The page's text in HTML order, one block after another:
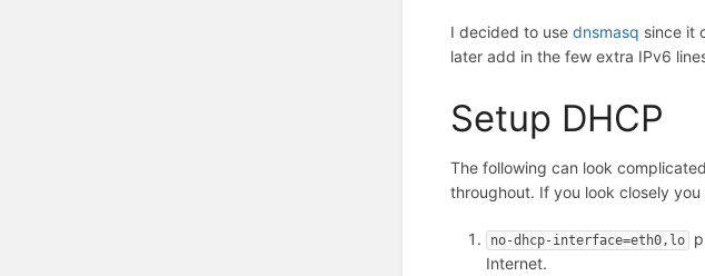
I decided to use dnsmasq since it
later add in the few extra IPv6
Setup DHCP
The following can look
throughout. If you look closely
no-dhcp-interface=eth0,lo
Internet.